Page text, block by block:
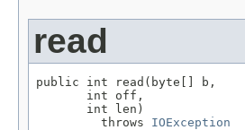
read
public int read(byte[] b,
       int off,
       int len)
         throws
IOException